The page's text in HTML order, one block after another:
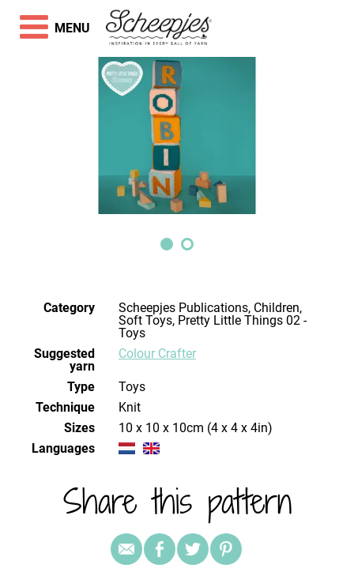
Category
Scheepjes Publications, Children,
Soft Toys, Pretty Little Things 02 -
Toys
Suggested
yarn
Colour Crafter
Type
Toys
Technique
knit
Sizes
10 x 10 x 10cm (4 x 4 x 4in)
Languages
Share this pattern
MENU